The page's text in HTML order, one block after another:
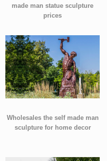
made man statue sculpture
prices
Wholesales the self made man
sculpture for home decor